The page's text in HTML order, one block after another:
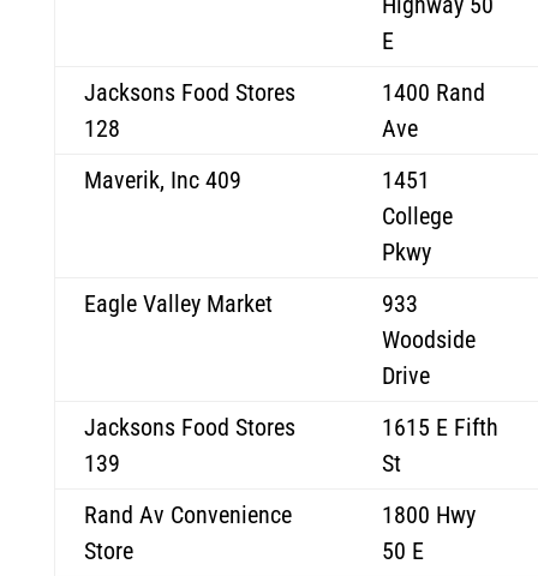
E
Jacksons Food Stores
128
1400 Rand
Ave
Maverik, Inc 409
1451
College
Pkwy
Eagle Valley Market
933
Woodside
Drive
Jacksons Food Stores
139
1615 E Fifth
St
Rand Av Convenience
Store
1800 Hwy
50 E